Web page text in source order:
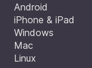
Android
iPhone & iPad
Windows
Mac
Linux